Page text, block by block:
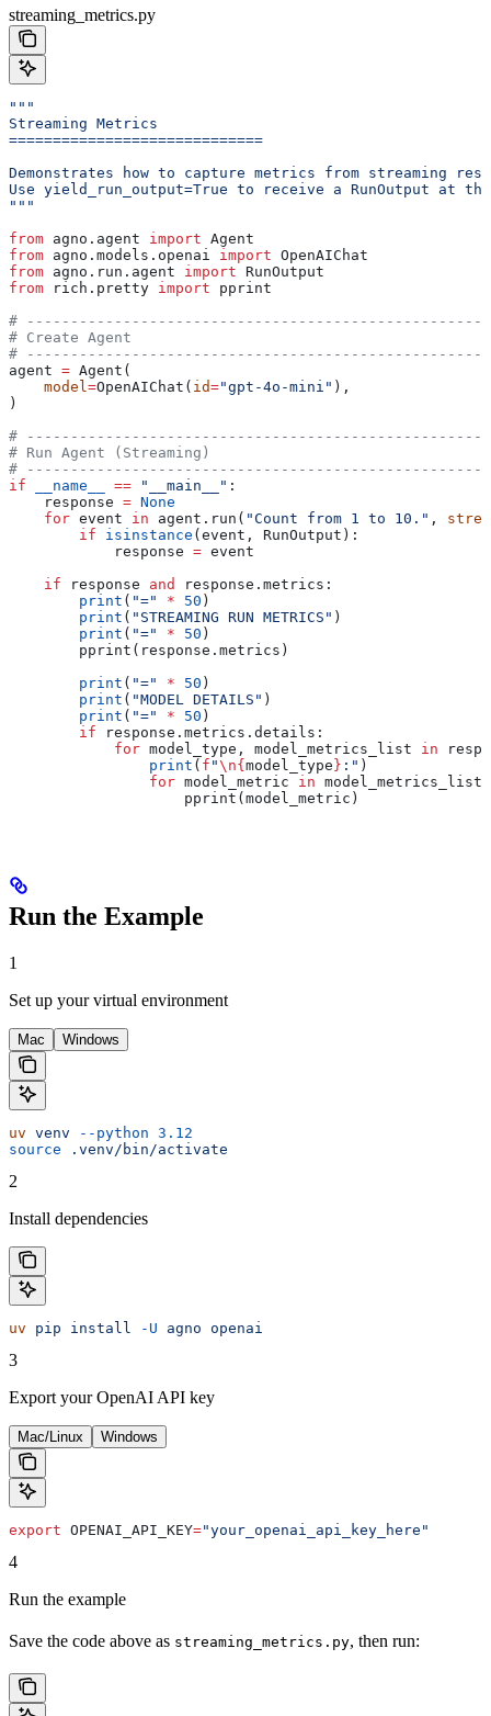
streaming_metrics.py
"""
Streaming Metrics
=============================
Demonstrates how to capture metrics from streaming
Use yield_run_output=True to receive a RunOutput at
"""
from agno.agent import Agent
from agno.models.openai import OpenAIChat
from agno.run.agent import RunOutput
from rich.pretty import pprint
#
# Create Agent
#
agent = Agent(
    model
=OpenAIChat( id="gpt-4o-mini" ),
)
#
# Run Agent (Streaming)
#
if __name__ == "__main__" :
    response
= None
    for
event in agent.run( "Count from 1 to 10." ,
        if
isinstance (event, RunOutput):
            response
= event
    if
response and
response.metrics:
        print
( "=" * 50 )
        print
( "STREAMING RUN METRICS" )
        print
( "=" * 50 )
        pprint(response.metrics)
        print
( "=" * 50 )
        print
( "MODEL DETAILS" )
        print
( "=" * 50 )
        if
response.metrics.details:
            for
model_type, model_metrics_list in
                print
( f "\n{ model_type } :" )
                for
model_metric in model_metrics_list:
                    pprint(model_metric)
Run the Example
1
Set up your virtual environment
Mac Windows
uv venv --python 3.12
source .venv/bin/activate
2
Install dependencies
uv pip install -U agno openai
3
Export your OpenAI API key
Mac/Linux Windows
export OPENAI_API_KEY="your_openai_api_key_here"
4
Run the example
Save the code above as streaming_metrics.py, then run: